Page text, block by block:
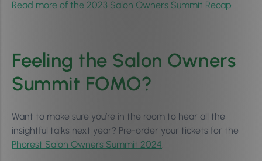
Read more of the 2023 Salon Owners Summit Recap
Feeling the Salon Owners
Summit FOMO?
Want to make sure you’re in the room to hear all the
insightful talks next year? Pre-order your tickets for the
Phorest Salon Owners Summit 2024.